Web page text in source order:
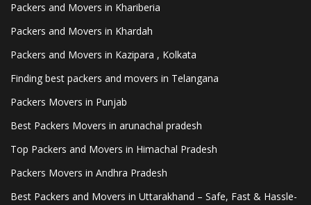
Packers and Movers in Khariberia
Packers and Movers in Khardah
Packers and Movers in Kazipara , Kolkata
Finding best packers and movers in Telangana
Packers Movers in Punjab
Best Packers Movers in arunachal pradesh
Top Packers and Movers in Himachal Pradesh
Packers Movers in Andhra Pradesh
Best Packers and Movers in Uttarakhand – Safe, Fast & Hassle-